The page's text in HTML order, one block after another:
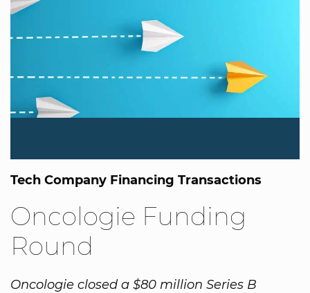
Tech Company Financing Transactions
Oncologie Funding
Round
Oncologie closed a $80 million Series B